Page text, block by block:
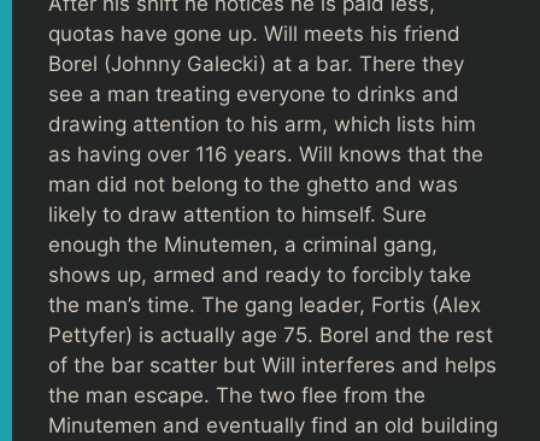
quotas have gone up. Will meets his friend
Borel (Johnny Galecki) at a bar. There they
see a man treating everyone to drinks and
drawing attention to his arm, which lists him
as having over 116 years. Will knows that the
man did not belong to the ghetto and was
likely to draw attention to himself. Sure
enough the Minutemen, a criminal gang,
shows up, armed and ready to forcibly take
the man’s time. The gang leader, Fortis (Alex
Pettyfer) is actually age 75. Borel and the rest
of the bar scatter but Will interferes and helps
the man escape. The two flee from the
Minutemen and eventually find an old building